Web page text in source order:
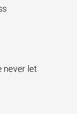
never let